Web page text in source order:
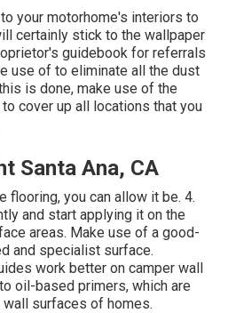
your motorhome's interiors to
certainly stick to the wallpaper
guidebook for referrals
use of to eliminate all the dust
is done, make use of the
cover up all locations that you
Santa Ana, CA
flooring, you can allow it be. 4.
and start applying it on the
areas. Make use of a good-
and specialist surface.
work better on camper wall
oil-based primers, which are
surfaces of homes.